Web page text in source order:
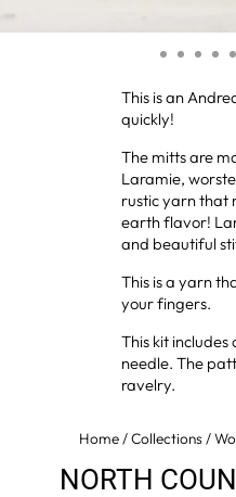
This is an
quickly!
The mitts are
Laramie,
rustic yarn that
earth flavor!
and beautiful
This is a yarn
your fingers.
This kit includes
needle. The
ravelry.
Home/Collections/
NORTH